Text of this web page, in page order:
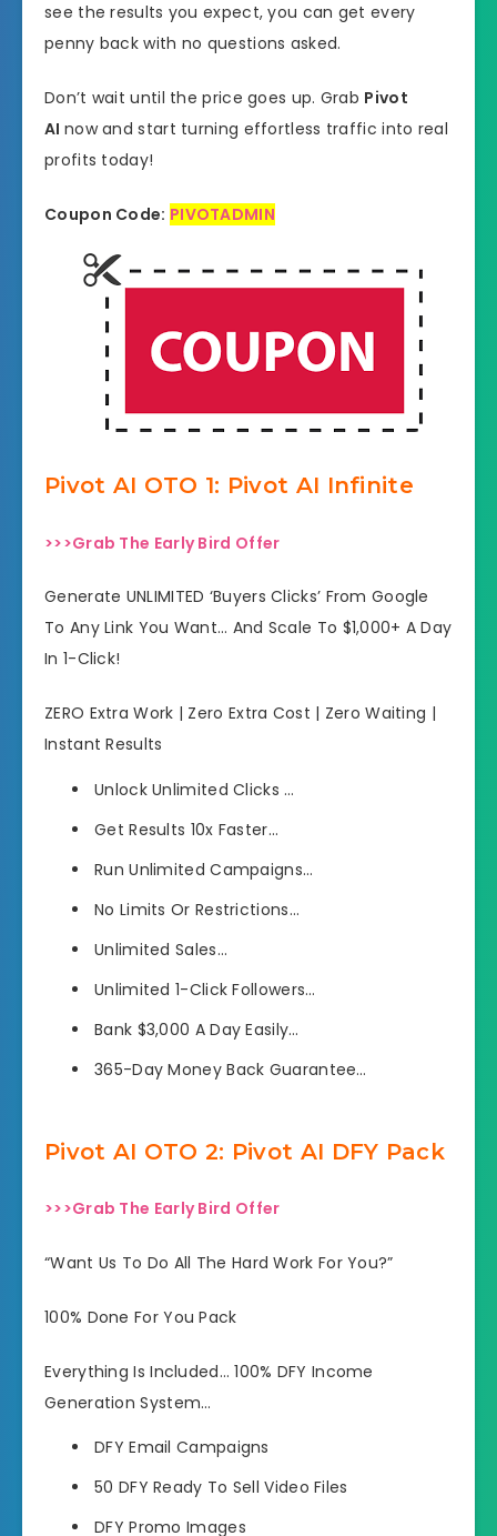
see the results you expect, you can get every
penny back with no questions asked.
Don’t wait until the price goes up. Grab Pivot
AI now and start turning effortless traffic into real
profits today!
Coupon Code: PIVOTADMIN
Pivot AI OTO 1: Pivot AI Infinite
>>>Grab The Early Bird Offer
Generate UNLIMITED ‘Buyers Clicks’ From Google
To Any Link You Want… And Scale To $1,000+ A Day
In 1-Click!
ZERO Extra Work | Zero Extra Cost | Zero Waiting |
Instant Results
Unlock Unlimited Clicks …
Get Results 10x Faster…
Run Unlimited Campaigns…
No Limits Or Restrictions…
Unlimited Sales…
Unlimited 1-Click Followers…
Bank $3,000 A Day Easily…
365-Day Money Back Guarantee…
Pivot AI OTO 2: Pivot AI DFY Pack
>>>Grab The Early Bird Offer
“Want Us To Do All The Hard Work For You?”
100% Done For You Pack
Everything Is Included… 100% DFY Income
Generation System…
DFY Email Campaigns
50 DFY Ready To Sell Video Files
DFY Promo Images